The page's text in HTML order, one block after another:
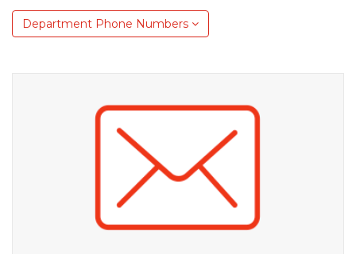
Department Phone Numbers